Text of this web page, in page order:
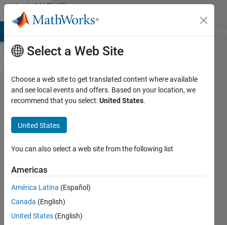
Skip to contentMATLAB
Answers
How to
perform
an infinite
loop in
matlab so
that it is
always
running a
sequence?
Select a Web Site
Choose a web site to get translated content where available
and see local events and offers. Based on your location, we
recommend that you select:United States.
United States
You can also select a web site from the following list
Americas
América Latina (Español)
Canada (English)
United States (English)